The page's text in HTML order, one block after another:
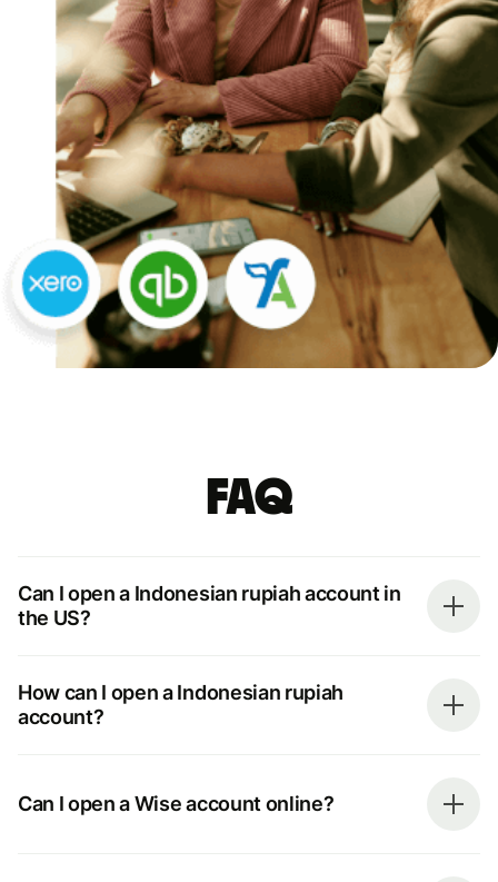
FAQ
Can I open a Indonesian rupiah account in
the US?
How can I open a Indonesian rupiah
account?
Can I open a Wise account online?